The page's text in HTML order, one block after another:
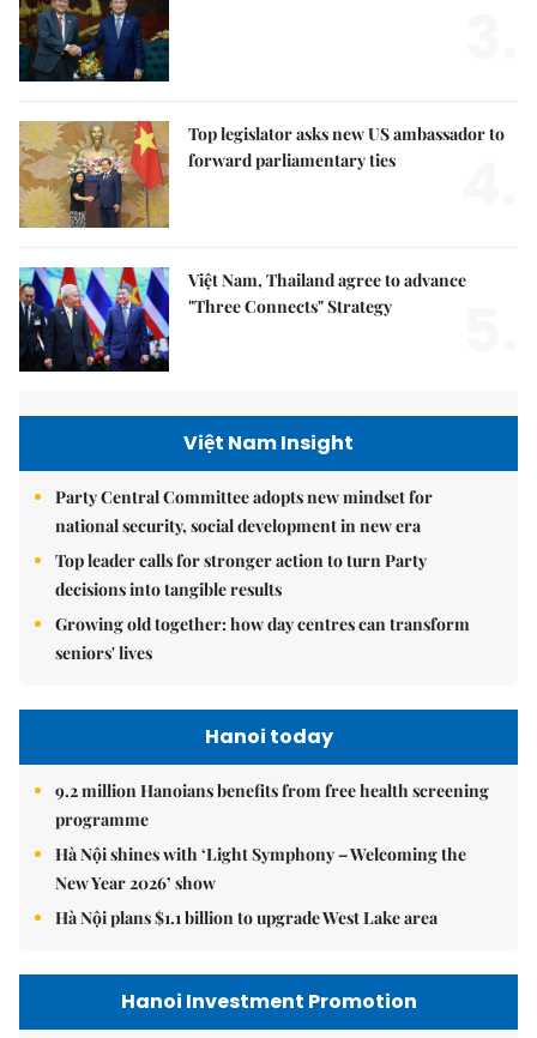
Top legislator asks new US ambassador to
forward parliamentary ties
Việt Nam, Thailand agree to advance
"Three Connects" Strategy
Việt Nam Insight
Party Central Committee adopts new mindset for
national security, social development in new era
Top leader calls for stronger action to turn Party
decisions into tangible results
Growing old together: how day centres can transform
seniors' lives
Hanoi today
9.2 million Hanoians benefits from free health screening
programme
Hà Nội shines with ‘Light Symphony – Welcoming the
New Year 2026’ show
Hà Nội plans $1.1 billion to upgrade West Lake area
Hanoi Investment Promotion